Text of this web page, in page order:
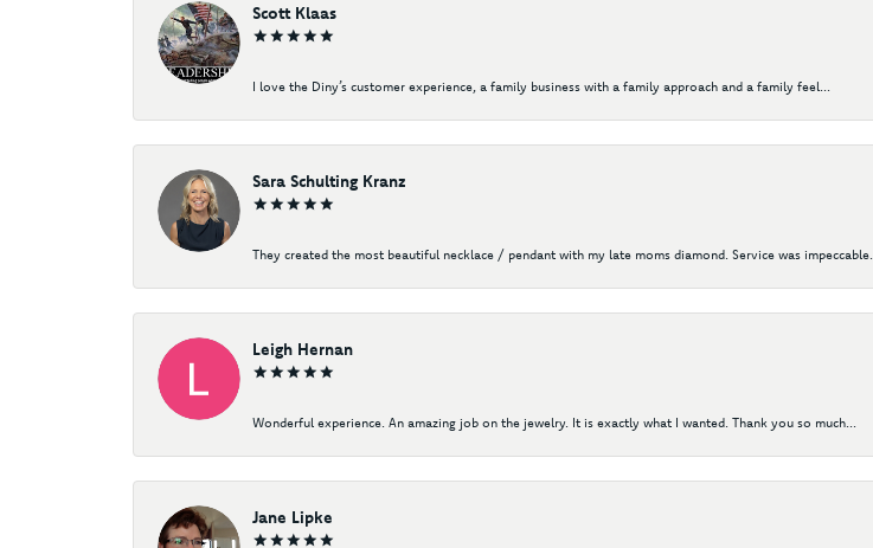
Scott Klaas
I love the Diny’s customer experience, a family business with a family approach and a family feel...
Sara Schulting Kranz
They created the most beautiful necklace / pendant with my late moms diamond. Service was impeccable...
Leigh Hernan
Wonderful experience. An amazing job on the jewelry. It is exactly what I wanted. Thank you so much...
Jane Lipke